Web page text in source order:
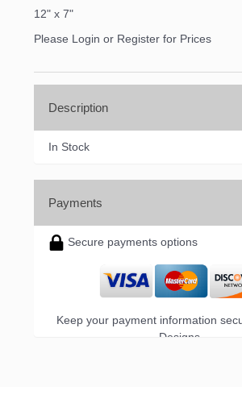
12" x 7"
Please Login or Register for Prices
Description
In Stock
Payments
Secure payments options
Keep your payment information
Designs.